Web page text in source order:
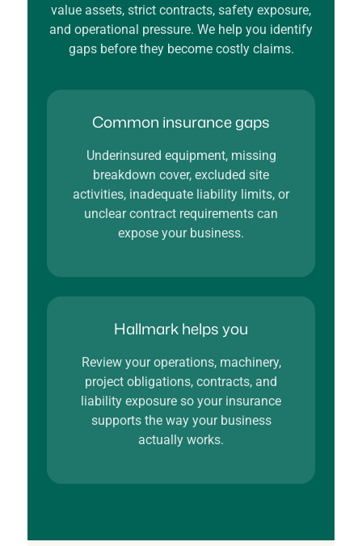
value assets, strict contracts, safety exposure,
and operational pressure. We help you identify
gaps before they become costly claims.
Common insurance gaps
Underinsured equipment, missing
breakdown cover, excluded site
activities, inadequate liability limits, or
unclear contract requirements can
expose your business.
Hallmark helps you
Review your operations, machinery,
project obligations, contracts, and
liability exposure so your insurance
supports the way your business
actually works.